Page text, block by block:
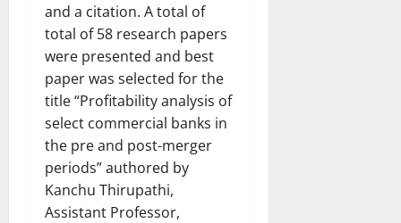
and a citation. A total of
total of 58 research papers
were presented and best
paper was selected for the
title “Profitability analysis of
select commercial banks in
the pre and post-merger
periods” authored by
Kanchu Thirupathi,
Assistant Professor,